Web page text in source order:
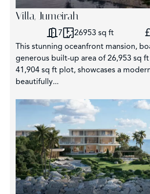
Villa, Jumeirah
7 26953 sq ft
This stunning oceanfront mansion,
generous built-up area of 26,953 sq
41,904 sq ft plot, showcases a
beautifully...